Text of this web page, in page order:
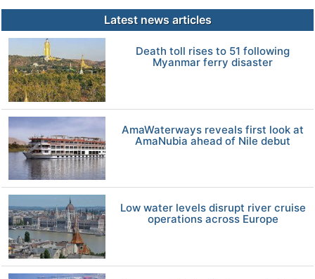
Latest news articles
Death toll rises to 51 following
Myanmar ferry disaster
AmaWaterways reveals first look at
AmaNubia ahead of Nile debut
Low water levels disrupt river cruise
operations across Europe